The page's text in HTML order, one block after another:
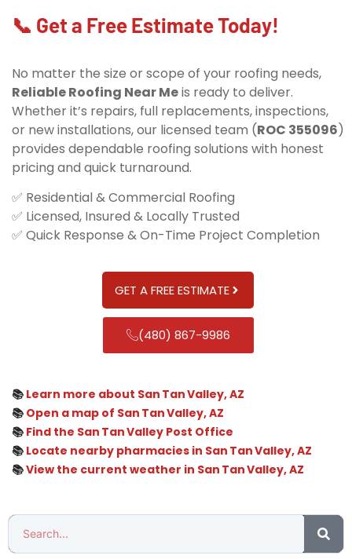
📞 Get a Free Estimate Today!
No matter the size or scope of your roofing needs,
Reliable Roofing Near Meis ready to deliver.
Whether it’s repairs, full replacements, inspections,
or new installations, our licensed team (ROC 355096)
provides dependable roofing solutions with honest
pricing and quick turnaround.
✅ Residential & Commercial Roofing
✅ Licensed, Insured & Locally Trusted
✅ Quick Response & On-Time Project Completion
GET A FREE ESTIMATE
(480) 867-9986
📚 Learn more about San Tan Valley, AZ
📚 Open a map of San Tan Valley, AZ
📚 Find the San Tan Valley Post Office
📚 Locate nearby pharmacies in San Tan Valley, AZ
📚View the current weather in San Tan Valley, AZ